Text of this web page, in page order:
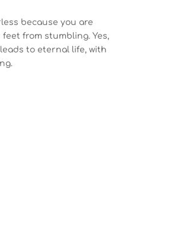
because you are
from stumbling. Yes,
to eternal life, with